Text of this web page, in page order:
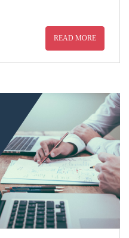
READ MORE